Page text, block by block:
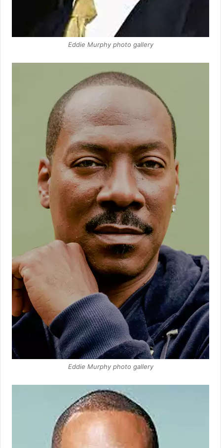
Eddie Murphy photo gallery
Eddie Murphy photo gallery